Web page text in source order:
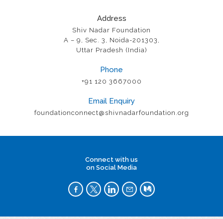
Address
Shiv Nadar Foundation
A – 9, Sec. 3, Noida-201303,
Uttar Pradesh (India)
Phone
+91 120 3667000
Email Enquiry
foundationconnect@shivnadarfoundation.org
Connect with us
on Social Media